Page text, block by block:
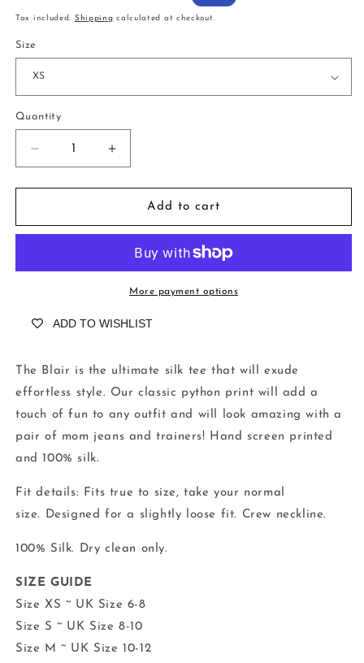
price
price
Tax included. Shipping calculated at checkout.
Size
Quantity
Decrease
quantity
for
Python
Increase
quantity
for
Python
Add to cart
More payment options
ADD TO WISHLIST
The Blair is the ultimate silk tee that will exude
effortless style. Our classic python print will add a
touch of fun to any outfitand will look amazing with a
pair of mom jeans and trainers! Hand screen printed
and 100% silk.
Fit details: Fits true to size, take your normal
size. Designed for a slightly loose fit. Crew neckline.
100% Silk. Dry clean only.
SIZE GUIDE
Size XS ~ UK Size 6-8
Size S ~ UK Size 8-10
Size M ~ UK Size 10-12